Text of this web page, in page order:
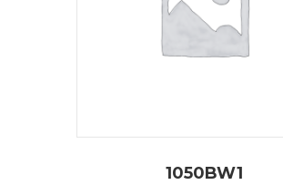
1050BW1